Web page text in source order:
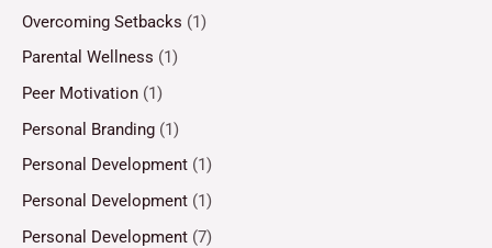
Overcoming Setbacks (1)
Parental Wellness (1)
Peer Motivation (1)
Personal Branding (1)
Personal Development (1)
Personal Development (1)
Personal Development (7)